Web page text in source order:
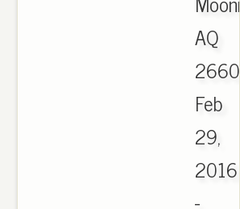
AQ
2660,
Feb
29,
2016
-